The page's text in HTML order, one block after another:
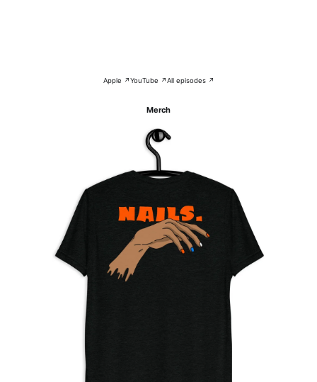
Apple ↗YouTube ↗All episodes ↗
Merch